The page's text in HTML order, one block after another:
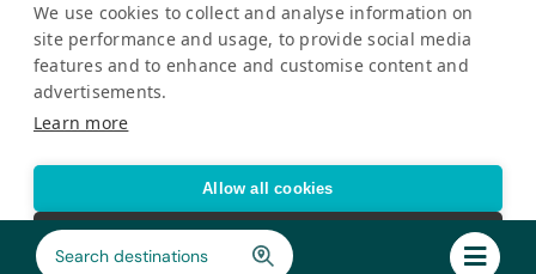
and Water Bowls, Leashes, Pet
Bedding, Pet Shampoo and
Conditioners (Pesticide-Free), Rugs,
Small Plastic Swimming Pools, and
Water Bottles
Register your interest
for a Purpose 2026. All Rights Reserved
Accessibility Statement
We use cookies to collect and analyse information on
site performance and usage, to provide social media
features and to enhance and customise content and
advertisements.
Learn more
Allow all cookies
Cookie settings